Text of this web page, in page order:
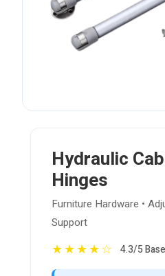
Hydraulic
Hinges
Furniture Hardware •
Support
★★★★☆ 4.3/5